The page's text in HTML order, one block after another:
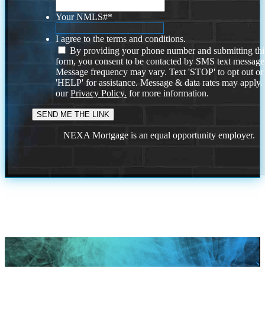
Your NMLS#*
I agree to the terms and conditions.
By providing your phone number and submitting
form, you consent to be contacted by SMS text
Message frequency may vary. Text 'STOP' to opt out or
'HELP' for assistance. Message & data rates may
ourPrivacy Policy. for more information.
NEXA Mortgage is an equal opportunity employer.